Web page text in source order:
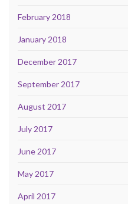
February 2018
January 2018
December 2017
September 2017
August 2017
July 2017
June 2017
May 2017
April 2017